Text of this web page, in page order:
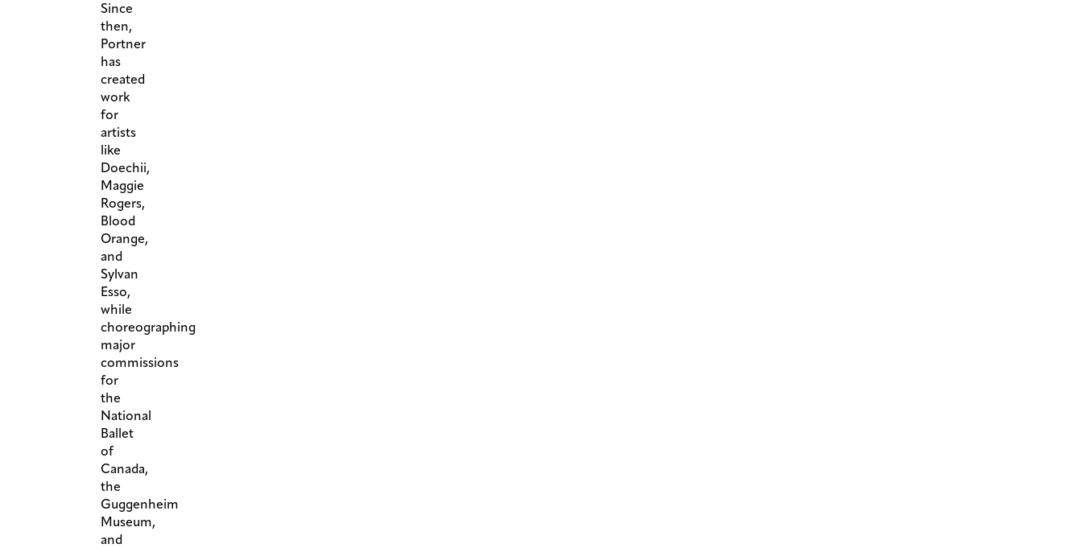
Since
then,
Portner
has
created
work
for
artists
like
Doechii,
Maggie
Rogers,
Blood
Orange,
and
Sylvan
Esso,
while
choreographing
major
commissions
for
the
National
Ballet
of
Canada,
the
Guggenheim
Museum,
and